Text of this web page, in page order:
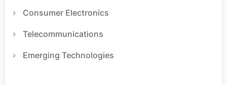
Consumer Electronics
Telecommunications
Emerging Technologies